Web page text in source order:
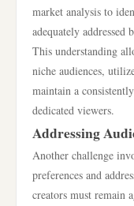
market analysis to
adequately addressed
This understanding
niche audiences,
maintain a
dedicated viewers.
Addressing
Another challenge
preferences and
creators must remain